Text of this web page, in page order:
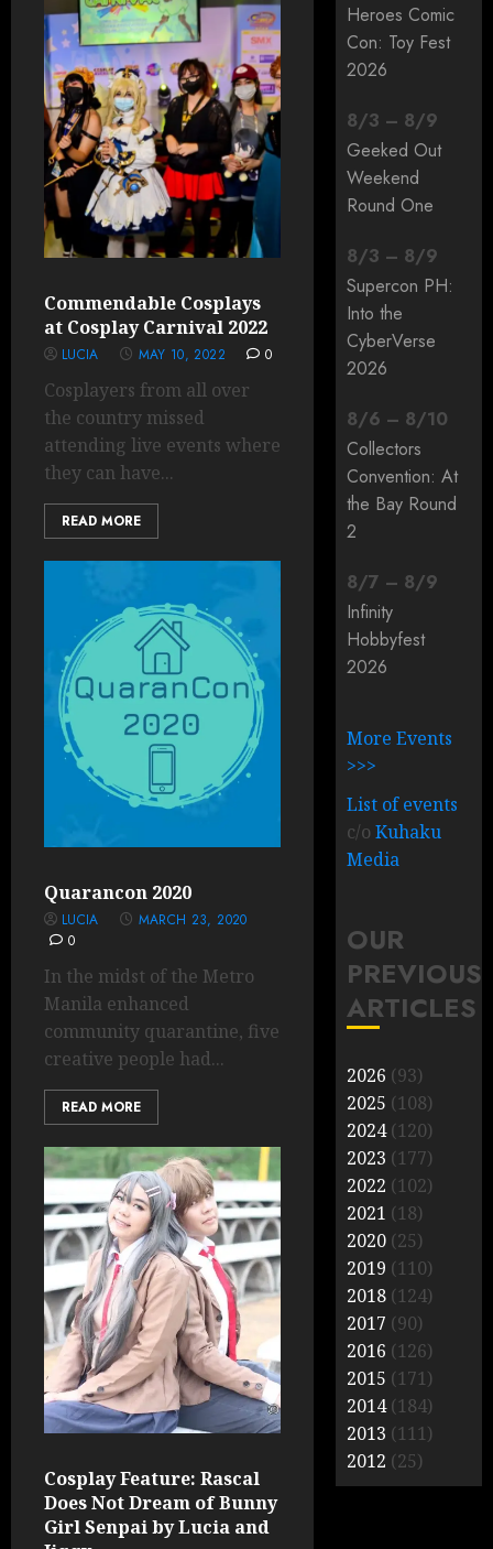
Commendable Cosplays
at Cosplay Carnival 2022
LUCIA MAY 10, 2022 0
Cosplayers from all over
the country missed
attending live events where
they can have...
READ MORE
Quarancon 2020
LUCIA
MARCH 23, 2020
0
In the midst of the Metro
Manila enhanced
community quarantine, five
creative people had...
READ MORE
Cosplay Feature: Rascal
Does Not Dream of Bunny
Girl Senpai by Lucia and
Heroes Comic
Con: Toy Fest
2026
8/3 – 8/9
Geeked Out
Weekend
Round One
8/3 – 8/9
Supercon PH:
Into the
CyberVerse
2026
8/6 – 8/10
Collectors
Convention: At
the Bay Round
2
8/7 – 8/9
Infinity
Hobbyfest
2026
More Events
>>>
List of events
c/oKuhaku
Media
OUR
PREVIOUS
ARTICLES
2026 (93)
2025 (108)
2024(120)
2023 (177)
2022 (102)
2021 (18)
2020 (25)
2019 (110)
2018 (124)
2017 (90)
2016 (126)
2015 (171)
2014(184)
2013 (111)
2012 (25)